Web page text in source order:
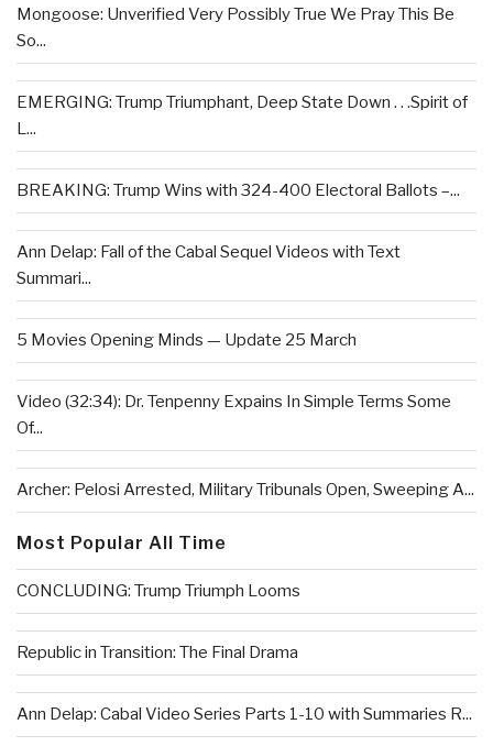
Mongoose: Unverified Very Possibly True We Pray This Be
So...
EMERGING: Trump Triumphant, Deep State Down . . .Spirit of
L...
BREAKING: Trump Wins with 324-400 Electoral Ballots –...
Ann Delap: Fall of the Cabal Sequel Videos with Text
Summari...
5 Movies Opening Minds — Update 25 March
Video (32:34): Dr. Tenpenny Expains In Simple Terms Some
Of...
Archer: Pelosi Arrested, Military Tribunals Open, Sweeping A...
Most Popular All Time
CONCLUDING: Trump Triumph Looms
Republic in Transition: The Final Drama
Ann Delap: Cabal Video Series Parts 1-10 with Summaries R...